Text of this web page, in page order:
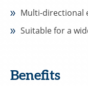
Multi-directional
Suitable for a
Benefits